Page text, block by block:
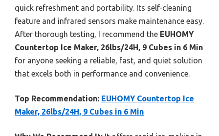
quick refreshment and portability. Its self-cleaning
feature and infrared sensors make maintenance easy.
After thorough testing, I recommend the EUHOMY
Countertop Ice Maker, 26lbs/24H, 9 Cubes in 6 Min
for anyone seeking a reliable, fast, and quiet solution
that excels both in performance and convenience.
Top Recommendation: EUHOMY Countertop Ice
Maker, 26lbs/24H, 9 Cubes in 6 Min